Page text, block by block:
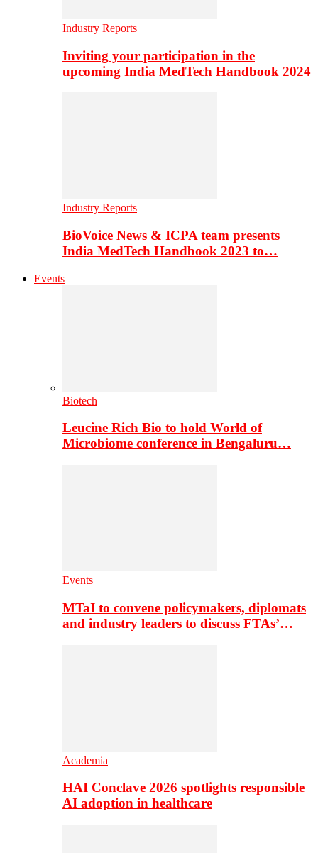
Industry Reports
Inviting your participation in the
upcoming India MedTech Handbook 2024
Industry Reports
BioVoice News & ICPA team presents
India MedTech Handbook 2023 to…
Events
Biotech
Leucine Rich Bio to hold World of
Microbiome conference in Bengaluru…
Events
MTaI to convene policymakers, diplomats
and industry leaders to discuss FTAs’…
Academia
HAI Conclave 2026 spotlights responsible
AI adoption in healthcare